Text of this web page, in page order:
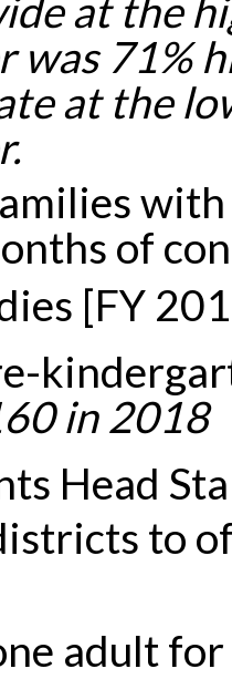
at the
was 71%
at the
of
[FY
in 2018
Head
to
adult